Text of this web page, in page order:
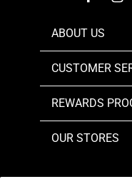
ABOUT US
CUSTOMER
REWARDS
OUR STORES